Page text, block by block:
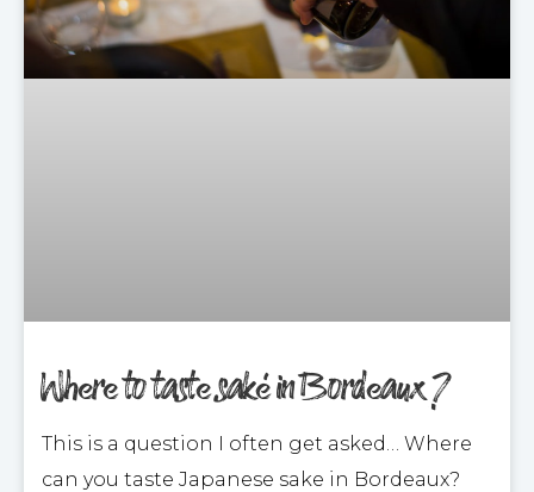
Where to taste saké in Bordeaux ?
This is a question I often get asked… Where
can you taste Japanese sake in Bordeaux?